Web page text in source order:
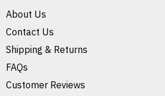
About Us
Contact Us
Shipping & Returns
FAQs
Customer Reviews